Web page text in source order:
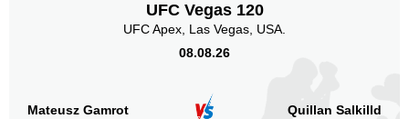
UFC Vegas 120
UFC Apex, Las Vegas, USA.
08.08.26
Mateusz Gamrot Quillan Salkilld